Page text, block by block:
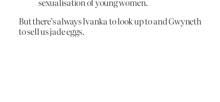
But there’s always Ivanka to look up to and Gwyneth
to sell us jade eggs.